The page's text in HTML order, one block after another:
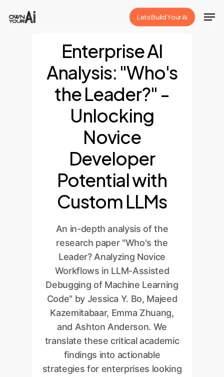
Lets Build Your Ai
Enterprise AI
Analysis: "Who's
the Leader?" -
Unlocking
Novice
Developer
Potential with
Custom LLMs
An in-depth analysis of the
research paper "Who's the
Leader? Analyzing Novice
Workflows in LLM-Assisted
Debugging of Machine Learning
Code" by Jessica Y. Bo, Majeed
Kazemitabaar, Emma Zhuang,
and Ashton Anderson. We
translate these critical academic
findings into actionable
strategies for enterprises looking